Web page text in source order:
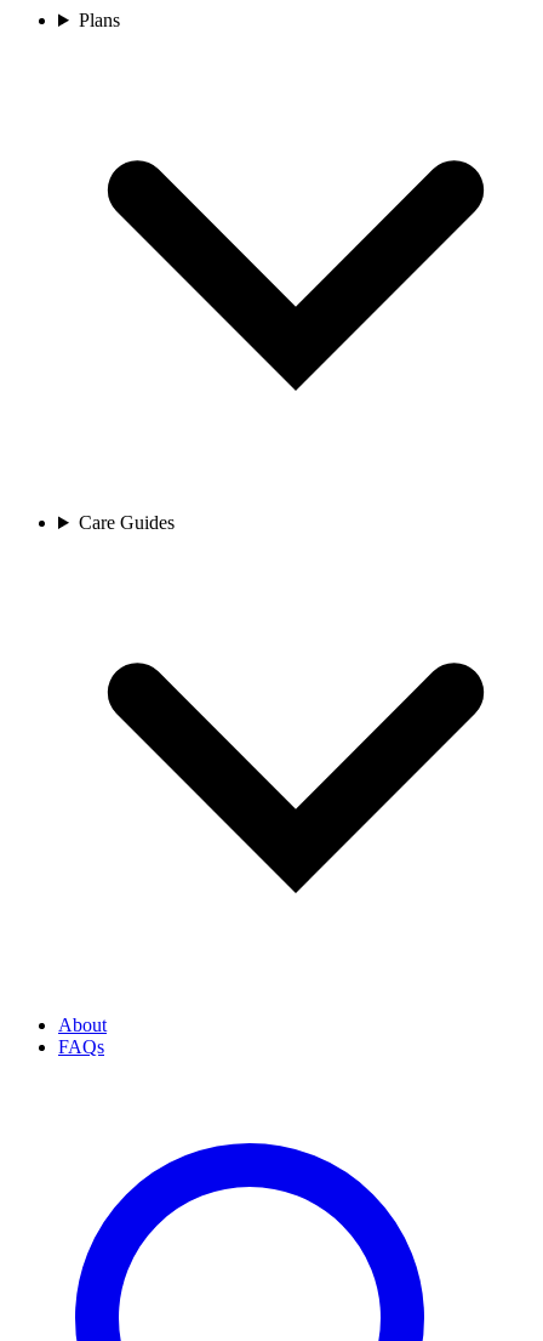
Plans
Care Guides
About
FAQs